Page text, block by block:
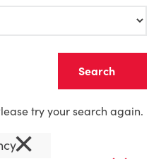
try your search again.
×